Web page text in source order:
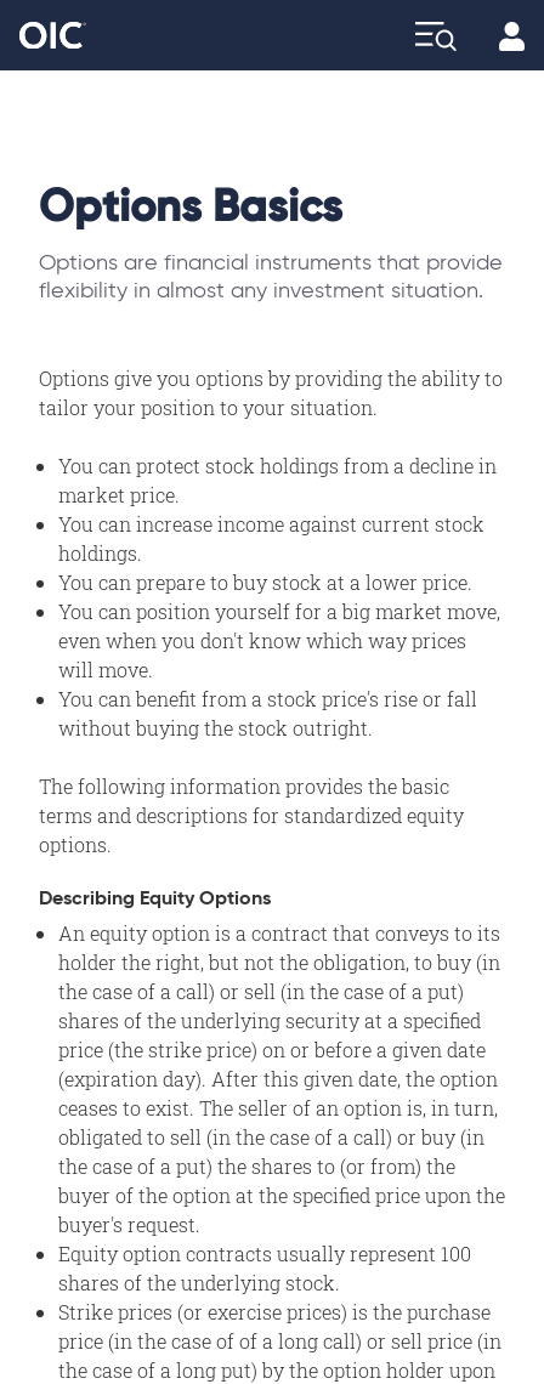
Options Basics
Options are financial instruments that provide
flexibility in almost any investment situation.
Options give you options by providing the ability to
tailor your position to your situation.
You can protect stock holdings from a decline in
market price.
You can increase income against current stock
holdings.
You can prepare to buy stock at a lower price.
You can position yourself for a big market move,
even when you don't know which way prices
will move.
You can benefit from a stock price's rise or fall
without buying the stock outright.
The following information provides the basic
terms and descriptions for standardized equity
options.
Describing Equity Options
An equity option is a contract that conveys to its
holder the right, but not the obligation, to buy (in
the case of a call) or sell (in the case of a put)
shares of the underlying security at a specified
price (the strike price) on or before a given date
(expiration day). After this given date, the option
ceases to exist. The seller of an option is, in turn,
obligated to sell (in the case of a call) or buy (in
the case of a put) the shares to (or from) the
buyer of the option at the specified price upon the
buyer's request.
Equity option contracts usually represent 100
shares of the underlying stock.
Strike prices (or exercise prices) is the purchase
price (in the case of of a long call) or sell price (in
the case of a long put) by the option holder upon